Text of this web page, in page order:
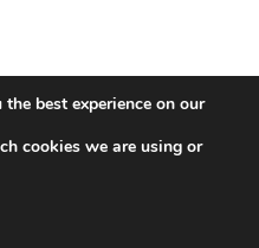
reserved. |
best experience on our
cookies we are using or